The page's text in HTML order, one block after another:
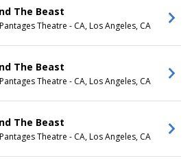
The Beast
Theatre - CA, Los Angeles, CA
The Beast
Theatre - CA, Los Angeles, CA
The Beast
Theatre - CA, Los Angeles, CA